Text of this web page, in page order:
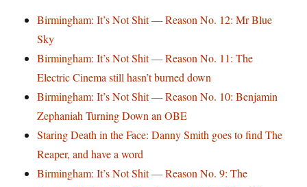
Birmingham: It’s Not Shit — Reason No. 12: Mr Blue
Sky
Birmingham: It’s Not Shit — Reason No. 11: The
Electric Cinema still hasn’t burned down
Birmingham: It’s Not Shit — Reason No. 10: Benjamin
Zephaniah Turning Down an OBE
Staring Death in the Face: Danny Smith goes to find The
Reaper, and have a word
Birmingham: It’s Not Shit — Reason No. 9: The